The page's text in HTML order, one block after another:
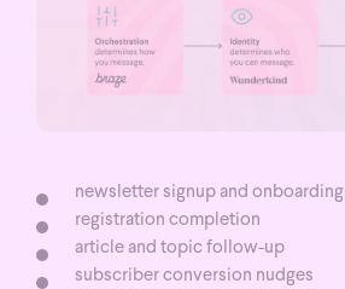
newsletter signup and onboarding
registration completion
article and topic follow-up
subscriber conversion nudges